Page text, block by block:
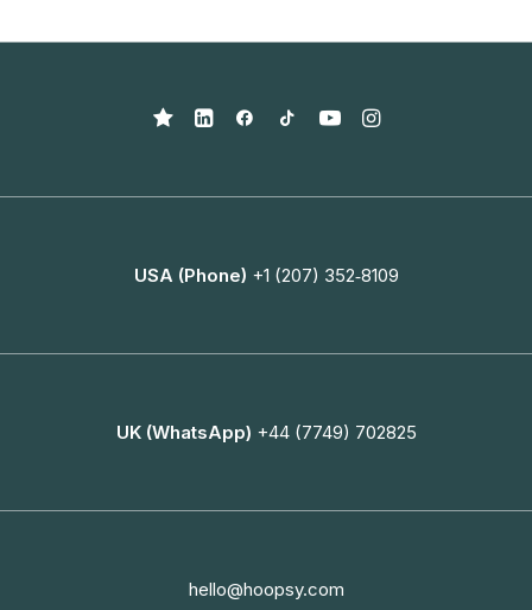
USA (Phone) +1 (207) 352‑8109
UK (WhatsApp) +44 (7749) 702825
hello@hoopsy.com